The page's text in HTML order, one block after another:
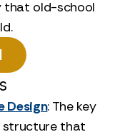
that old-school
Design: The key
structure that